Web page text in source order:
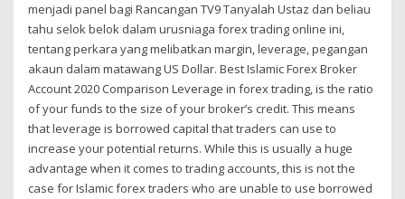
menjadi panel bagi Rancangan TV9 Tanyalah Ustaz dan beliau
tahu selok belok dalam urusniaga forex trading online ini,
tentang perkara yang melibatkan margin, leverage, pegangan
akaun dalam matawang US Dollar. Best Islamic Forex Broker
Account 2020 Comparison Leverage in forex trading, is the ratio
of your funds to the size of your broker’s credit. This means
that leverage is borrowed capital that traders can use to
increase your potential returns. While this is usually a huge
advantage when it comes to trading accounts, this is not the
case for Islamic forex traders who are unable to use borrowed